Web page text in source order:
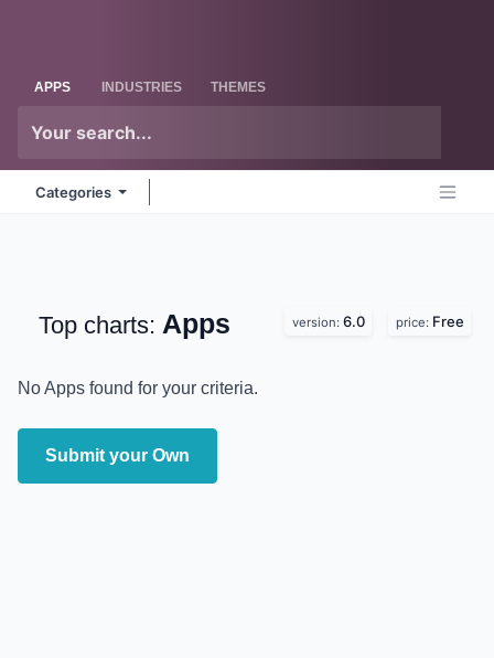
APPS INDUSTRIES THEMES
Categories
Top charts: Apps version: 6.0 price: Free
No Apps found for your criteria.
Submit your Own